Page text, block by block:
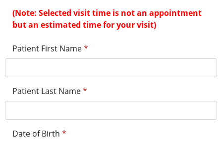
(Note: Selected visit time is not an appointment
but an estimated time for your visit)
Patient First Name*
Patient Last Name*
Date of Birth *